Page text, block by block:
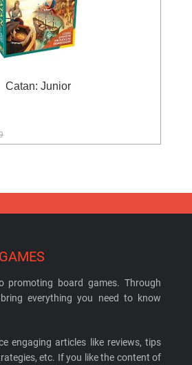
Catan: Junior
promoting board games. Through
everything you need to know
engaging articles like reviews, tips
etc. If you like the content of